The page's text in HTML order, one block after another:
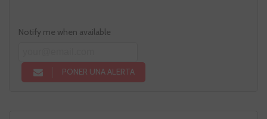
Notify me when available
PONER UNA ALERTA